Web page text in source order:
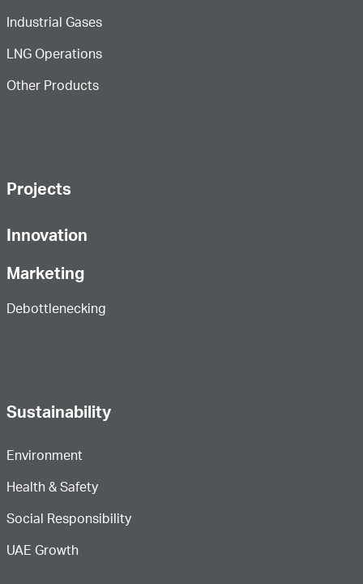
Industrial Gases
LNG Operations
Other Products
Projects
Innovation
Marketing
Debottlenecking
Sustainability
Environment
Health & Safety
Social Responsibility
UAE Growth